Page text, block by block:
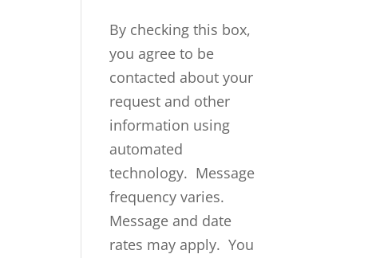
By checking this box,
you agree to be
contacted about your
request and other
information using
automated
technology. Message
frequency varies.
Message and date
rates may apply. You